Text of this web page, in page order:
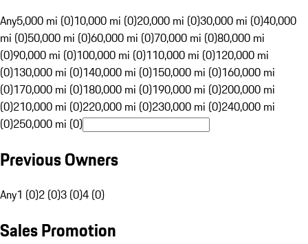
Any5,000 mi (0)10,000 mi (0)20,000 mi (0)30,000 mi (0)40,000
mi (0)50,000 mi (0)60,000 mi (0)70,000 mi (0)80,000 mi
(0)90,000 mi (0)100,000 mi (0)110,000 mi (0)120,000 mi
(0)130,000 mi (0)140,000 mi (0)150,000 mi (0)160,000 mi
(0)170,000 mi (0)180,000 mi (0)190,000 mi (0)200,000 mi
(0)210,000 mi (0)220,000 mi (0)230,000 mi (0)240,000 mi
(0)250,000 mi (0)
Previous Owners
Any1 (0)2 (0)3 (0)4 (0)
Sales Promotion